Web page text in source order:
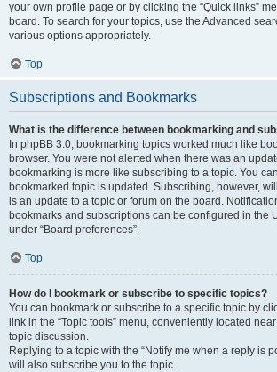
your own profile page or by clicking the “Quick links”
board. To search for your topics, use the Advanced
various options appropriately.
Top
Subscriptions and Bookmarks
What is the difference between bookmarking and
In phpBB 3.0, bookmarking topics worked much like
browser. You were not alerted when there was an
bookmarking is more like subscribing to a topic. You
bookmarked topic is updated. Subscribing, however,
is an update to a topic or forum on the board.
bookmarks and subscriptions can be configured in the
under “Board preferences”.
Top
How do I bookmark or subscribe to specific topics?
You can bookmark or subscribe to a specific topic by
link in the “Topic tools” menu, conveniently located
topic discussion.
Replying to a topic with the “Notify me when a reply is
will also subscribe you to the topic.